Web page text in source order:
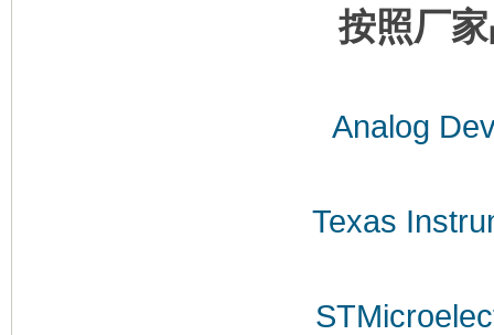
按照厂
Analog
Texas